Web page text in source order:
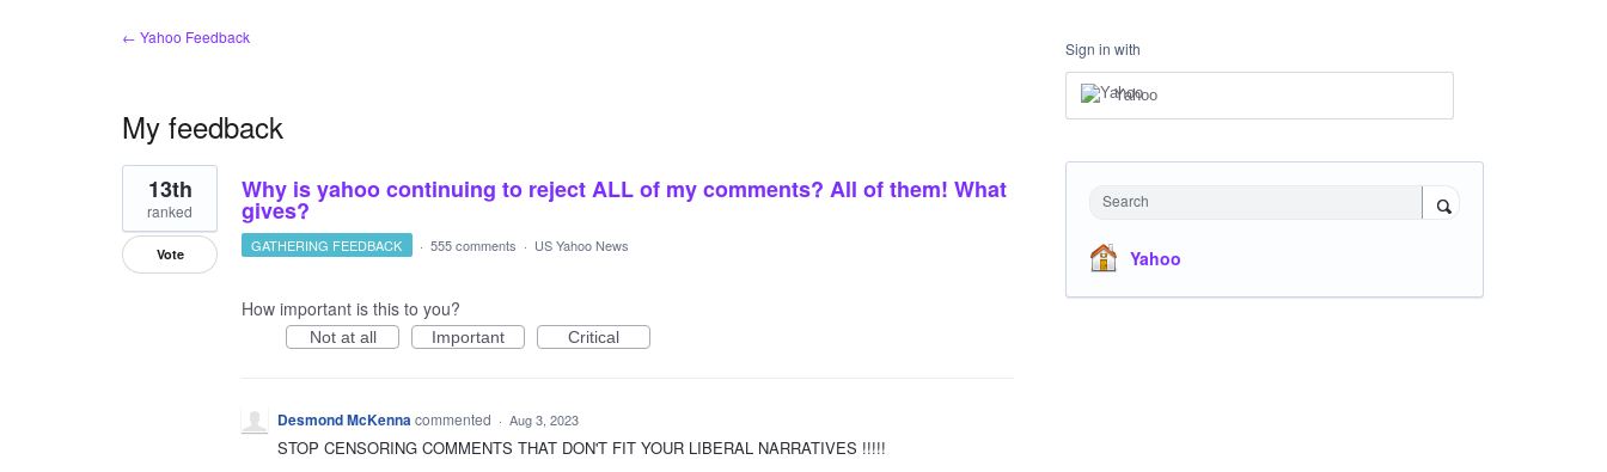
← Yahoo Feedback
My feedback
4
results
found
Why is yahoo continuing to reject ALL of my comments? All of them! What
gives?
13th
ranked
Vote GATHERING FEEDBACK · 555 comments · US Yahoo News
How important is this to you?
Not at all Important Critical
Desmond McKennacommented · Aug 3, 2023
STOP CENSORING COMMENTS THAT DON'T FIT YOUR LIBERAL NARRATIVES !!!!!
Sign in with
Yahoo
Search
Yahoo